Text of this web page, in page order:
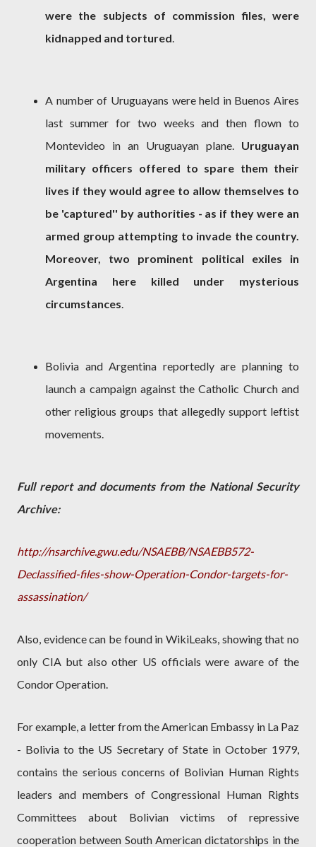
were the subjects of commission files, were
kidnapped and tortured.
A number of Uruguayans were held in Buenos Aires
last summer for two weeks and then flown to
Montevideo in an Uruguayan plane. Uruguayan
military officers offered to spare them their
lives if they would agree to allow themselves to
be 'captured'' by authorities - as if they were an
armed group attempting to invade the country.
Moreover, two prominent political exiles in
Argentina here killed under mysterious
circumstances.
Bolivia and Argentina reportedly are planning to
launch a campaign against the Catholic Church and
other religious groups that allegedly support leftist
movements.
Full report and documents from the National Security
Archive:
http://nsarchive.gwu.edu/NSAEBB/NSAEBB572-
Declassified-files-show-Operation-Condor-targets-for-
assassination/
Also, evidence can be found in WikiLeaks, showing that no
only CIA but also other US officials were aware of the
Condor Operation.
For example, a letter from the American Embassy in La Paz
- Bolivia to the US Secretary of State in October 1979,
contains the serious concerns of Bolivian Human Rights
leaders and members of Congressional Human Rights
Committees about Bolivian victims of repressive
cooperation between South American dictatorships in the